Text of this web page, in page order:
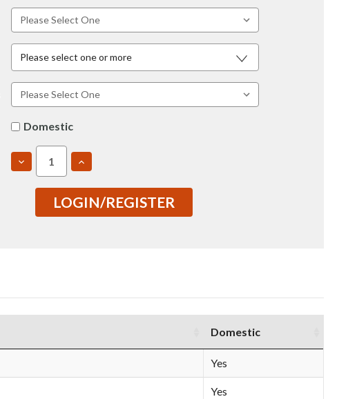
Please select one or more
Domestic
DECREASE
QUANTITY
7475
T7351
INCREASE
QUANTITY
2.75"
T7351
LOGIN/REGISTER
Domestic
Yes
Yes